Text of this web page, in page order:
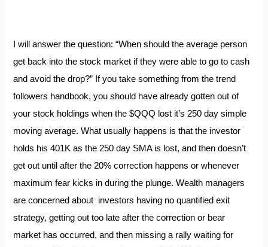
I will answer the question: “When should the average person
get back into the stock market if they were able to go to cash
and avoid the drop?” If you take something from the trend
followers handbook, you should have already gotten out of
your stock holdings when the $QQQ lost it’s 250 day simple
moving average. What usually happens is that the investor
holds his 401K as the 250 day SMA is lost, and then doesn’t
get out until after the 20% correction happens or whenever
maximum fear kicks in during the plunge. Wealth managers
are concerned about investors having no quantified exit
strategy, getting out too late after the correction or bear
market has occurred, and then missing a rally waiting for